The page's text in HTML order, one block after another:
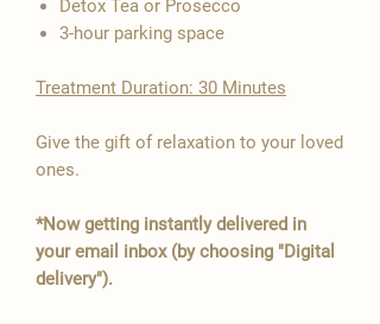
Detox Tea or Prosecco
3-hour parking space
Treatment Duration: 30 Minutes
Give the gift of relaxation to your loved
ones.
*Now getting instantly delivered in
your email inbox (by choosing "Digital
delivery").